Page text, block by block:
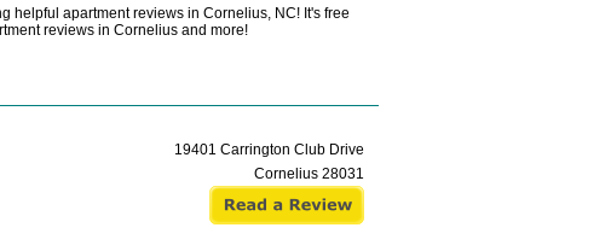
helpful apartment reviews in Cornelius, NC! It's free
reviews in Cornelius and more!
19401 Carrington Club Drive
Cornelius 28031